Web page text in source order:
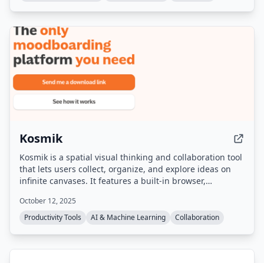
Kosmik
Kosmik is a spatial visual thinking and collaboration tool
that lets users collect, organize, and explore ideas on
infinite canvases. It features a built-in browser,
AI-powered auto-tagging and search. The product is
sunsetting on May 31, 2026, and no longer accepts new
October 12, 2025
Productivity Tools
AI & Machine Learning Collaboration